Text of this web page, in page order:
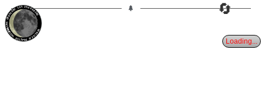
15% 26dGEMINI
WANING CRESCENT
PARTIAL ECLIPSE 8/28/2026
🔄
Loading...